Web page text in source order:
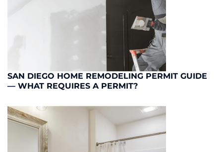
SAN DIEGO HOME REMODELING PERMIT GUIDE
— WHAT REQUIRES A PERMIT?